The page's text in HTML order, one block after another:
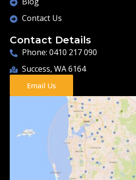
Contact Us
Contact Details
Phone: 0410 217 090
Success, WA 6164
Email Us